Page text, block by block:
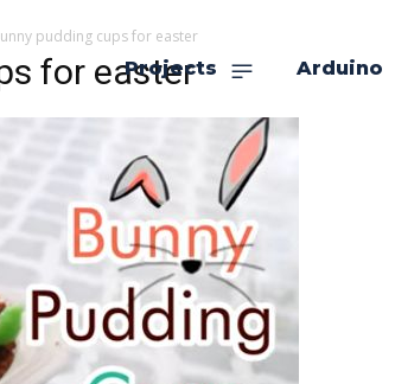
Projects Arduino
pudding cups for easter
for easter